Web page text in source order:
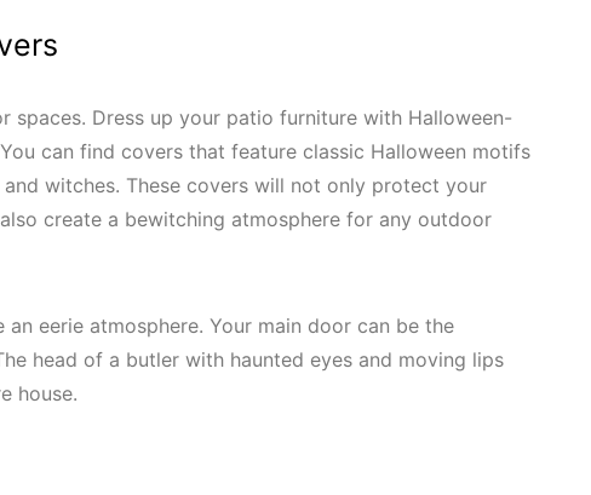
spaces. Dress up your patio furniture with Halloween-
can find covers that feature classic Halloween motifs
witches. These covers will not only protect your
create a bewitching atmosphere for any outdoor
eerie atmosphere. Your main door can be the
head of a butler with haunted eyes and moving lips
house.